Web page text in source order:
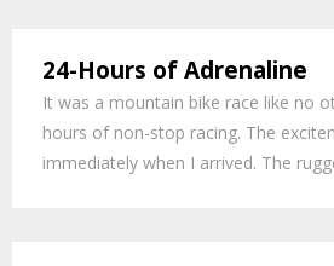
24-Hours of Adrenaline
It was a mountain bike race like no
hours of non-stop racing. The
immediately when I arrived. The